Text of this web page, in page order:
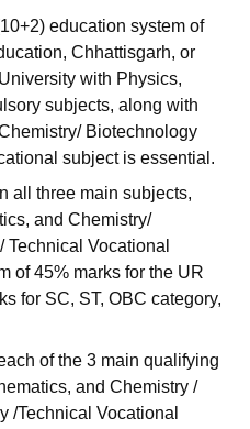
ReviewsIBS Hyderabad
education system of
Chhattisgarh, or
with Physics,
subjects, along with
Biotechnology
subject is essential.
all three main subjects,
and Chemistry/
Vocational
of 45% marks for the UR
for SC, ST, OBC category,
of the 3 main qualifying
and Chemistry /
/Technical Vocational